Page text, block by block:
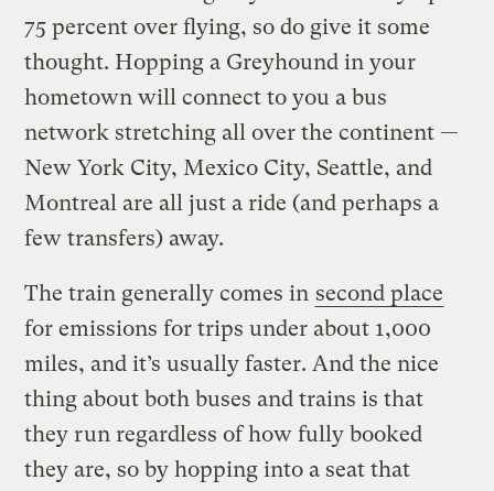
75 percent over flying, so do give it some
thought. Hopping a Greyhound in your
hometown will connect to you a bus
network stretching all over the continent —
New York City, Mexico City, Seattle, and
Montreal are all just a ride (and perhaps a
few transfers) away.
The train generally comes in second place
for emissions for trips under about 1,000
miles, and it’s usually faster. And the nice
thing about both buses and trains is that
they run regardless of how fully booked
they are, so by hopping into a seat that